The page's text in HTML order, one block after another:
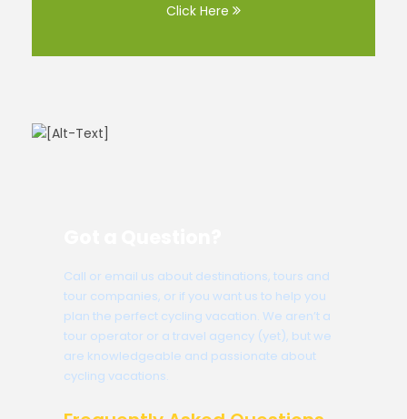
Click Here
Call or email us about destinations, tours and
tour companies, or if you want us to help you
plan the perfect cycling vacation. We aren’t a
tour operator or a travel agency (yet), but we
are knowledgeable and passionate about
cycling vacations.